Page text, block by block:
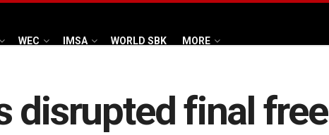
WEC IMSA WORLD SBK MORE
disrupted final